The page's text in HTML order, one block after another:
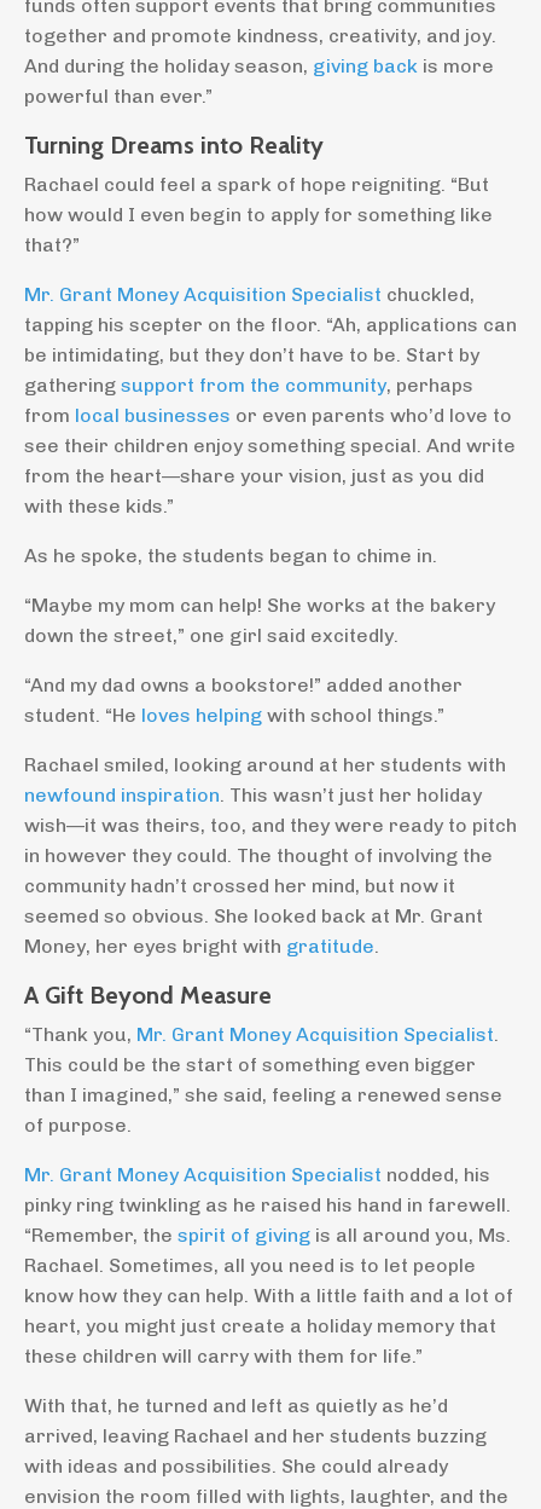
funds often support events that bring communities
together and promote kindness, creativity, and joy.
And during the holiday season, giving back is more
powerful than ever.”
Turning Dreams into Reality
Rachael could feel a spark of hope reigniting. “But
how would I even begin to apply for something like
that?”
Mr. Grant Money Acquisition Specialist chuckled,
tapping his scepter on the floor. “Ah, applications can
be intimidating, but they don’t have to be. Start by
gathering support from the community, perhaps
from local businesses or even parents who’d love to
see their children enjoy something special. And write
from the heart—share your vision, just as you did
with these kids.”
As he spoke, the students began to chime in.
“Maybe my mom can help! She works at the bakery
down the street,” one girl said excitedly.
“And my dad owns a bookstore!” added another
student. “He loves helping with school things.”
Rachael smiled, looking around at her students with
newfound inspiration . This wasn’t just her holiday
wish—it was theirs, too, and they were ready to pitch
in however they could. The thought of involving the
community hadn’t crossed her mind, but now it
seemed so obvious. She looked back at Mr. Grant
Money, her eyes bright with gratitude
A Gift Beyond Measure
“Thank you, Mr. Grant Money Acquisition Specialist
This could be the start of something even bigger
than I imagined,” she said, feeling a renewed sense
of purpose.
Mr. Grant Money Acquisition Specialist nodded, his
pinky ring twinkling as he raised his hand in farewell.
“Remember, the spirit of giving is all around you, Ms.
Rachael. Sometimes, all you need is to let people
know how they can help. With a little faith and a lot of
heart, you might just create a holiday memory that
these children will carry with them for life.”
With that, he turned and left as quietly as he’d
arrived, leaving Rachael and her students buzzing
with ideas and possibilities. She could already
envision the room filled with lights, laughter, and the